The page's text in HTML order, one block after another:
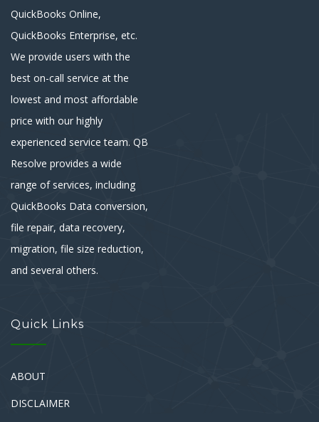
QuickBooks Online,
QuickBooks Enterprise, etc.
We provide users with the
best on-call service at the
lowest and most affordable
price with our highly
experienced service team. QB
Resolve provides a wide
range of services, including
QuickBooks Data conversion,
file repair, data recovery,
migration, file size reduction,
and several others.
Quick Links
ABOUT
DISCLAIMER